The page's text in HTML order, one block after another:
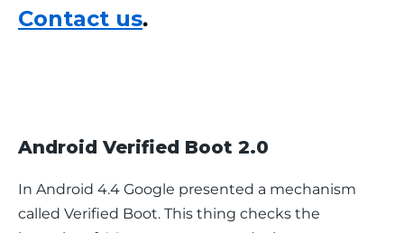
Contact us.
Android Verified Boot 2.0
In Android 4.4 Google presented a mechanism
called Verified Boot. This thing checks the